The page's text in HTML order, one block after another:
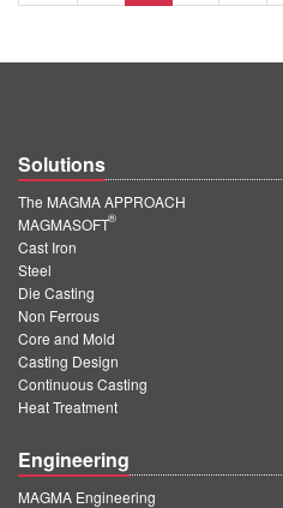
Solutions
The MAGMA APPROACH
MAGMASOFT
®
Cast Iron
Steel
Die Casting
Non Ferrous
Core and Mold
Casting Design
Continuous Casting
Heat Treatment
Engineering
MAGMA Engineering